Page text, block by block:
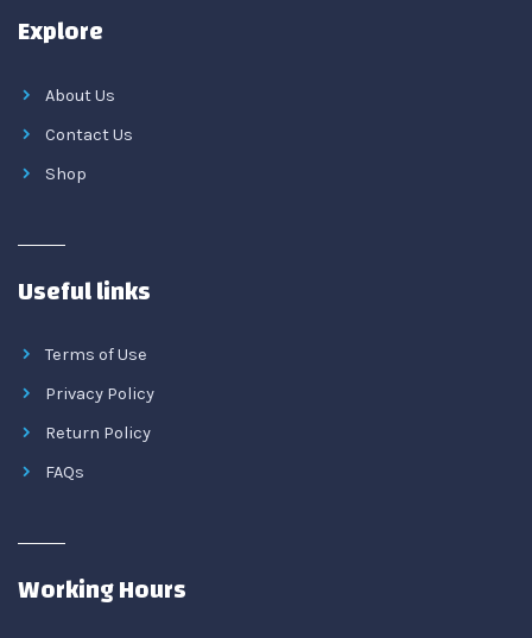
Explore
About Us
Contact Us
Shop
Useful links
Terms of Use
Privacy Policy
Return Policy
FAQs
Working Hours